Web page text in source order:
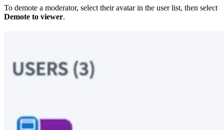
To demote a moderator, select their avatar in the user list, then select
Demote to viewer.